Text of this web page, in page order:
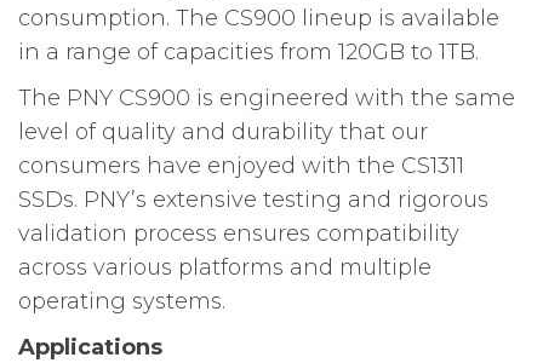
consumption. The CS900 lineup is available
in a range of capacities from 120GB to 1TB.
The PNY CS900 is engineered with the same
level of quality and durability that our
consumers have enjoyed with the CS1311
SSDs. PNY’s extensive testing and rigorous
validation process ensures compatibility
across various platforms and multiple
operating systems.
Applications